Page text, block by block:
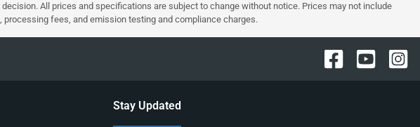
All prices and specifications are subject to change without notice. Prices may not include
fees, and emission testing and compliance charges.
Stay Updated